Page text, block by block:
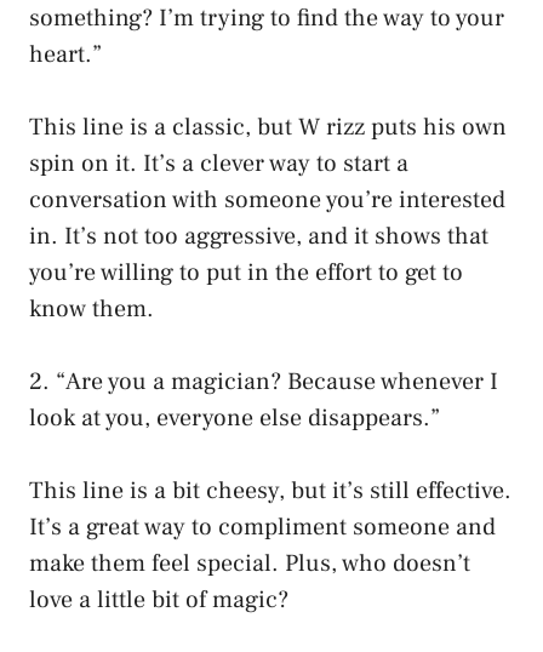
something? I’m trying to find the way to your
heart.”
This line is a classic, but W rizz puts his own
spin on it. It’s a clever way to start a
conversation with someone you’re interested
in. It’s not too aggressive, and it shows that
you’re willing to put in the effort to get to
know them.
2. “Are you a magician? Because whenever I
look at you, everyone else disappears.”
This line is a bit cheesy, but it’s still effective.
It’s a great way to compliment someone and
make them feel special. Plus, who doesn’t
love a little bit of magic?